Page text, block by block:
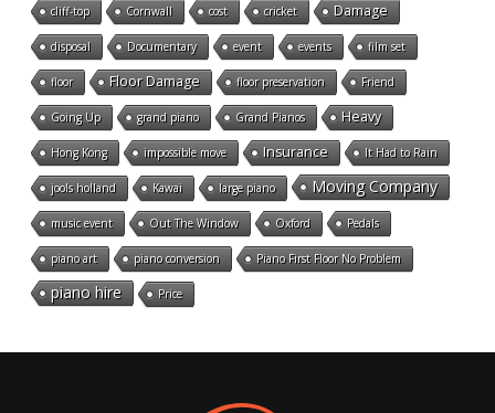
cliff-top Cornwall cost cricket Damage
disposal Documentary event events film set
floor Floor Damage floor preservation Friend
Going Up grand piano Grand Pianos Heavy
Hong Kong impossible move Insurance It Had to Rain
jools holland Kawai large piano Moving Company
music event Out The Window Oxford Pedals
piano art piano conversion Piano First Floor No Problem
piano hire Price